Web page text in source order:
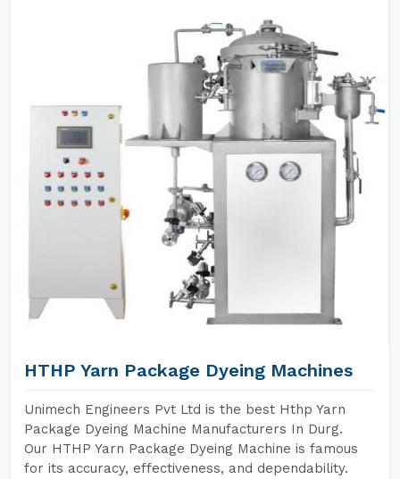
HTHP Yarn Package Dyeing Machines
Unimech Engineers Pvt Ltd is the best Hthp Yarn
Package Dyeing Machine Manufacturers In Durg.
Our HTHP Yarn Package Dyeing Machine is famous
for its accuracy, effectiveness, and dependability.